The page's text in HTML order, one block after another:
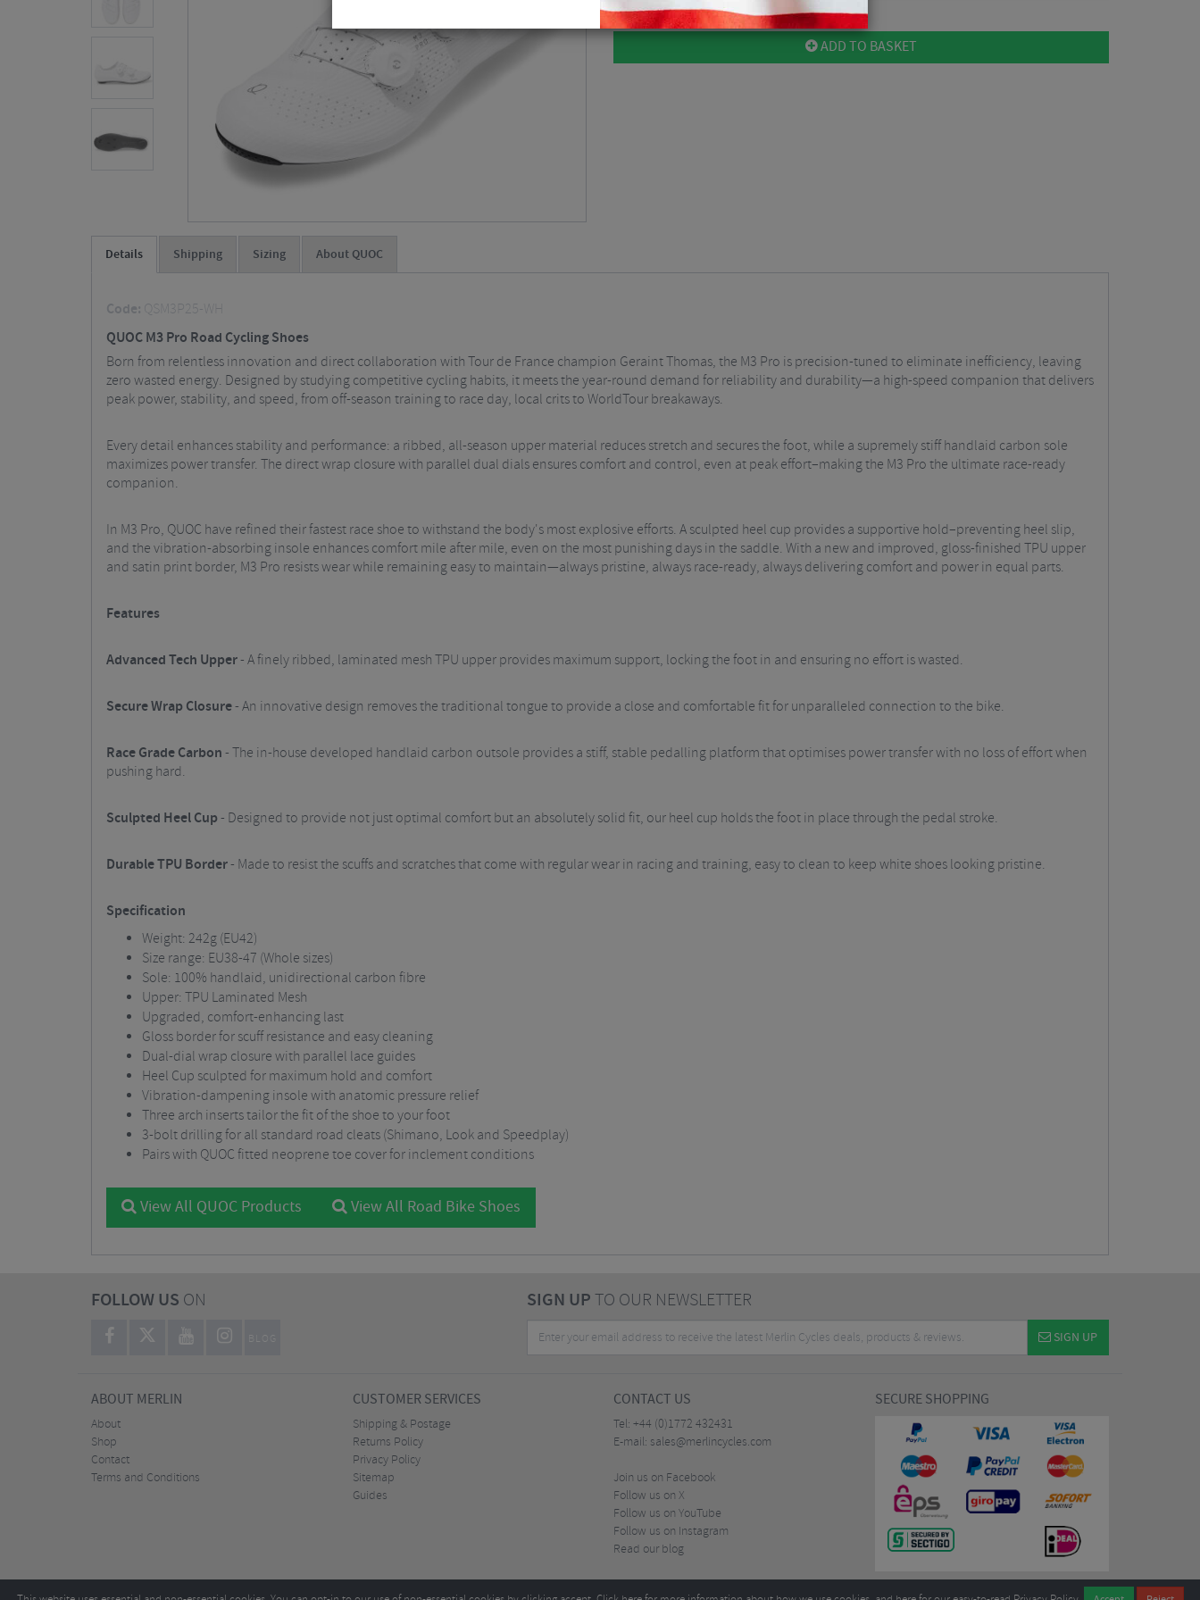
ADD TO BASKET
Details Shipping Sizing About QUOC
Code: QSM3P25-WH
QUOC M3 Pro Road Cycling Shoes
Born from relentless innovation and direct collaboration with Tour de France champion Geraint Thomas, the M3 Pro is precision-tuned to eliminate inefficiency, leaving
zero wasted energy. Designed by studying competitive cycling habits, it meets the year-round demand for reliability and durability—a high-speed companion that delivers
peak power, stability, and speed, from off-season training to race day, local crits to WorldTour breakaways.
Every detail enhances stability and performance: a ribbed, all-season upper material reduces stretch and secures the foot, while a supremely stiff handlaid carbon sole
maximizes power transfer. The direct wrap closure with parallel dual dials ensures comfort and control, even at peak effort–making the M3 Pro the ultimate race-ready
companion.
In M3 Pro, QUOC have refined their fastest race shoe to withstand the body's most explosive efforts. A sculpted heel cup provides a supportive hold–preventing heel slip,
and the vibration-absorbing insole enhances comfort mile after mile, even on the most punishing days in the saddle. With a new and improved, gloss-finished TPU upper
and satin print border, M3 Pro resists wear while remaining easy to maintain—always pristine, always race-ready, always delivering comfort and power in equal parts.
Features
Advanced Tech Upper- A finely ribbed, laminated mesh TPU upper provides maximum support, locking the foot in and ensuring no effort is wasted.
Secure Wrap Closure- An innovative design removes the traditional tongue to provide a close and comfortable fit for unparalleled connection to the bike.
Race Grade Carbon- The in-house developed handlaid carbon outsole provides a stiff, stable pedalling platform that optimises power transfer with no loss of effort when
pushing hard.
Sculpted Heel Cup- Designed to provide not just optimal comfort but an absolutely solid fit, our heel cup holds the foot in place through the pedal stroke.
Durable TPU Border- Made to resist the scuffs and scratches that come with regular wear in racing and training, easy to clean to keep white shoes looking pristine.
Specification
Weight: 242g (EU42)
Size range: EU38-47 (Whole sizes)
Sole: 100% handlaid, unidirectional carbon fibre
Upper: TPU Laminated Mesh
Upgraded, comfort-enhancing last
Gloss border for scuff resistance and easy cleaning
Dual-dial wrap closure with parallel lace guides
Heel Cup sculpted for maximum hold and comfort
Vibration-dampening insole with anatomic pressure relief
Three arch inserts tailor the fit of the shoe to your foot
3-bolt drilling for all standard road cleats (Shimano, Look and Speedplay)
Pairs with QUOC fitted neoprene toe cover for inclement conditions
View All QUOC Products View All Road Bike Shoes
FOLLOW US ON
BLOG
SIGN UPTO OUR NEWSLETTER
SIGN UP
ABOUT MERLIN
About
Shop
Contact
Terms and Conditions
CUSTOMER SERVICES
Shipping & Postage
Returns Policy
Privacy Policy
Sitemap
Guides
CONTACT US
Tel: +44 (0)1772 432431
E-mail: sales@merlincycles.com
Join us on Facebook
Follow us on X
Follow us on YouTube
Follow us on Instagram
Read our blog
SECURE SHOPPING